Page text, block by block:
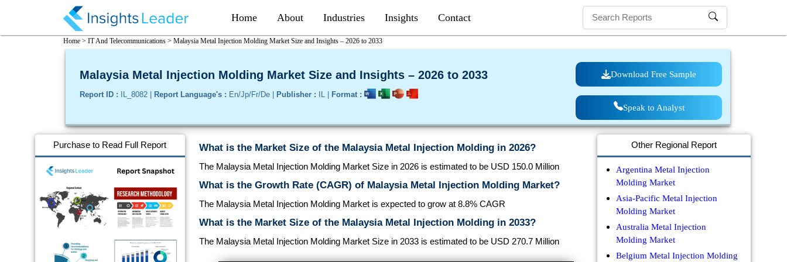
Home About Industries Insights Contact
Home > IT And Telecommunications > Malaysia Metal Injection Molding Market Size and Insights – 2026 to 2033
Malaysia Metal Injection Molding Market Size and Insights – 2026 to 2033
Report ID : IL_8082 | Report Language's : En/Jp/Fr/De | Publisher : IL | Format :
Download Free Sample
Speak to Analyst
Purchase to Read Full Report What is the Market Size of the Malaysia Metal Injection Molding in 2026?
The Malaysia Metal Injection Molding Market Size in 2026 is estimated to be USD 150.0 Million
What is the Growth Rate (CAGR) of Malaysia Metal Injection Molding Market?
The Malaysia Metal Injection Molding Market is expected to grow at 8.8% CAGR
What is the Market Size of the Malaysia Metal Injection Molding in 2033?
The Malaysia Metal Injection Molding Market Size in 2033 is estimated to be USD 270.7 Million
Other Regional Report
Argentina Metal Injection
Molding Market
Asia-Pacific Metal Injection
Molding Market
Australia Metal Injection
Molding Market
Belgium Metal Injection Molding